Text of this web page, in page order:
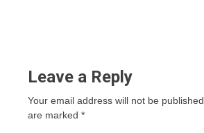
Leave a Reply
Your email address will not be published.
are marked *